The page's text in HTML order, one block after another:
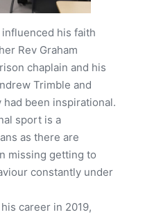
his faith
Rev Graham
chaplain and his
Trimble and
had been inspirational.
sport is a
as there are
missing getting to
constantly under
career in 2019,